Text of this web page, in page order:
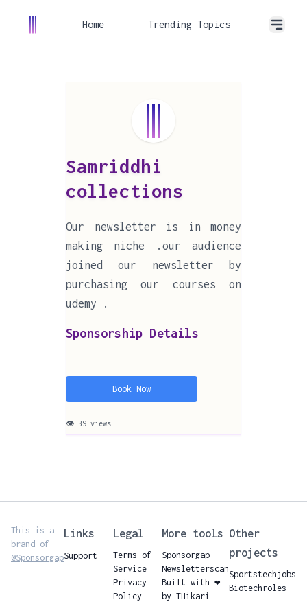
Home Trending Topics
Samriddhi
collections
Our newsletter is in money
making niche .our audience
joined our newsletter by
purchasing our courses on
udemy .
Sponsorship Details
Book Now
👁 39 views
This is a
brand of
@Sponsorgap
Links
Support
Legal
Terms of
Service
Privacy
Policy
More tools
Sponsorgap
Newsletterscan
Built with ❤️
by THikari
Other
projects
Sportstechjobs
Biotechroles